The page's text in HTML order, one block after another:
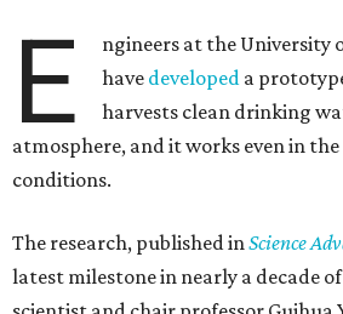
E
ngineers at the University
have developed a
harvests clean drinking
atmosphere, and it works even in
conditions.
The research, published inScience
latest milestone in nearly a decade